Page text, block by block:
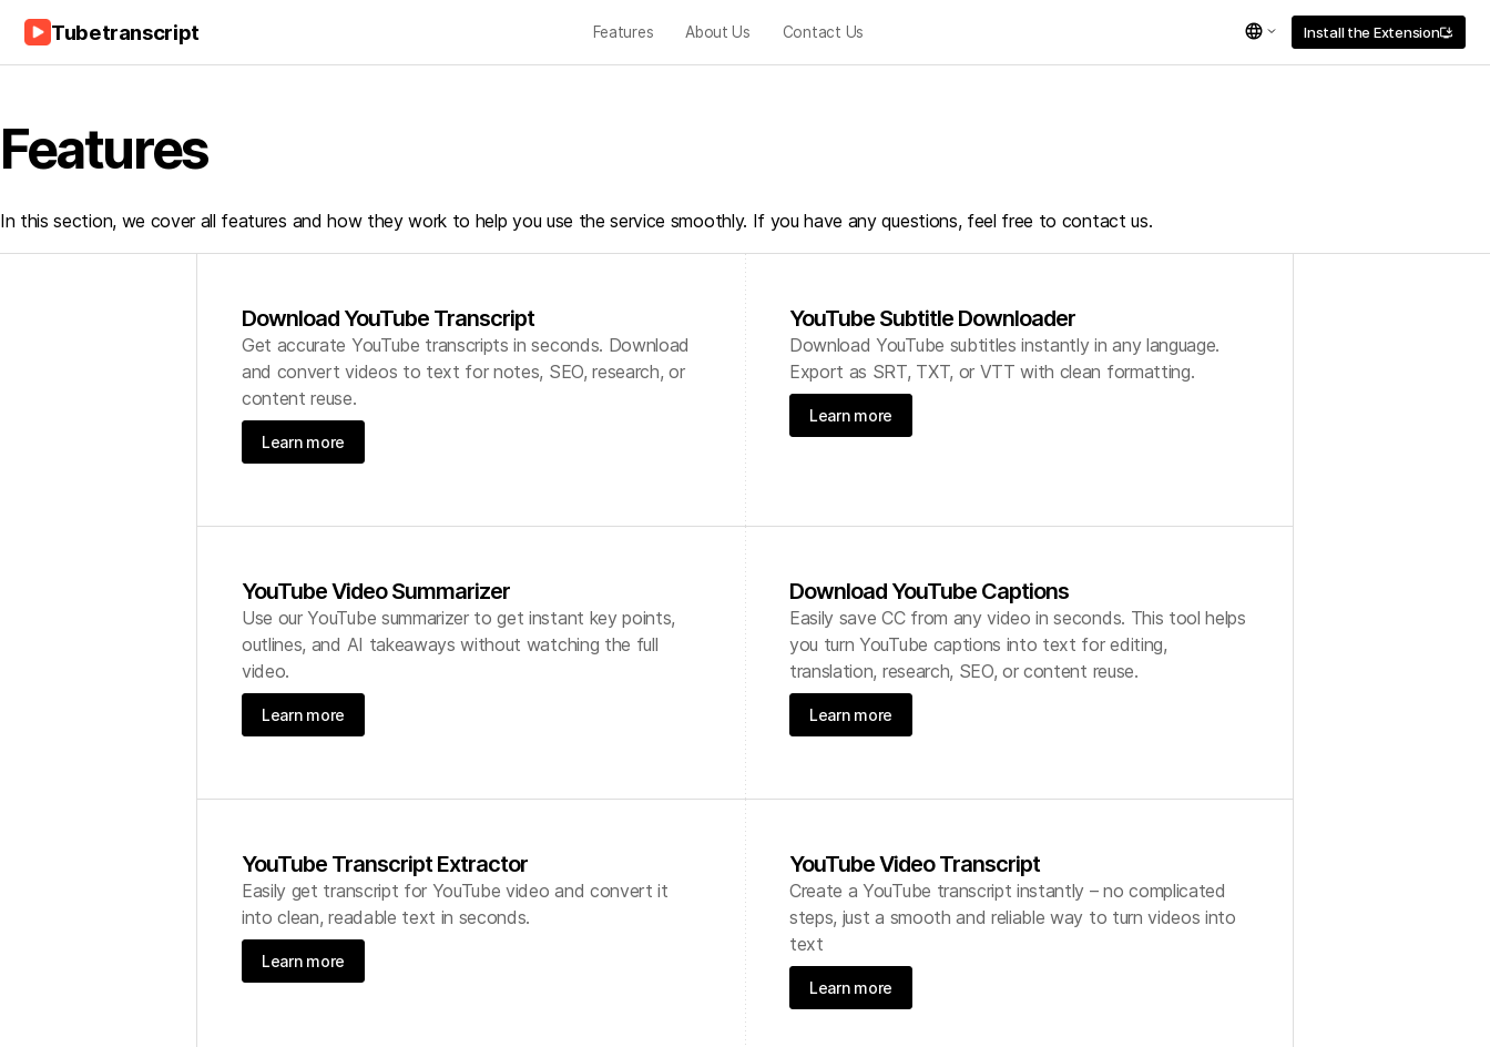
Tubetranscript Features About Us Contact Us language Install the Extensioninstall_desktop
Features
In this section, we cover all features and how they work to help you use the service smoothly. If you have any questions, feel free to contact us.
Download YouTube Transcript
Get accurate YouTube transcripts in seconds. Download
and convert videos to text for notes, SEO, research, or
content reuse.
Learn more
YouTube Subtitle Downloader
Download YouTube subtitles instantly in any language.
Export as SRT, TXT, or VTT with clean formatting.
Learn more
YouTube Video Summarizer
Use our YouTube summarizer to get instant key points,
outlines, and AI takeaways without watching the full
video.
Learn more
Download YouTube Captions
Easily save CC from any video in seconds. This tool helps
you turn YouTube captions into text for editing,
translation, research, SEO, or content reuse.
Learn more
YouTube Transcript Extractor
Easily get transcript for YouTube video and convert it
into clean, readable text in seconds.
Learn more
YouTube Video Transcript
Create a YouTube transcript instantly – no complicated
steps, just a smooth and reliable way to turn videos into
text
Learn more